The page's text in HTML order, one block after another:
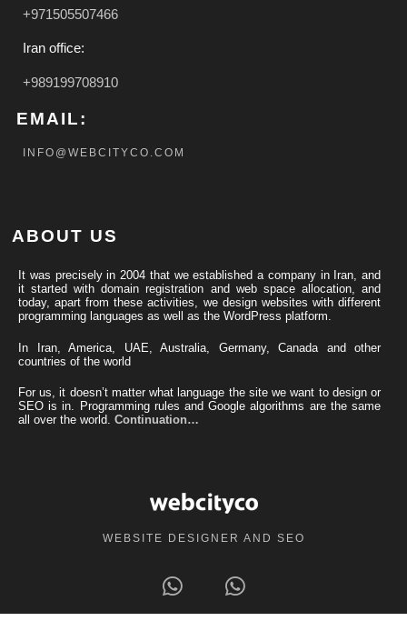
+971505507466
Iran office:
+989199708910
EMAIL:
INFO@WEBCITYCO.COM
ABOUT US
It was precisely in 2004 that we established a company in Iran, and
it started with domain registration and web space allocation, and
today, apart from these activities, we design websites with different
programming languages ​​as well as the WordPress platform.
In Iran, America, UAE, Australia, Germany, Canada and other
countries of the world
For us, it doesn’t matter what language the site we want to design or
SEO is in. Programming rules and Google algorithms are the same
all over the world. Continuation…
WEBSITE DESIGNER AND SEO